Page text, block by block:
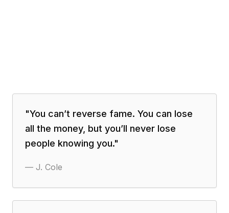
"You can’t reverse fame. You can lose
all the money, but you’ll never lose
people knowing you."
— J. Cole